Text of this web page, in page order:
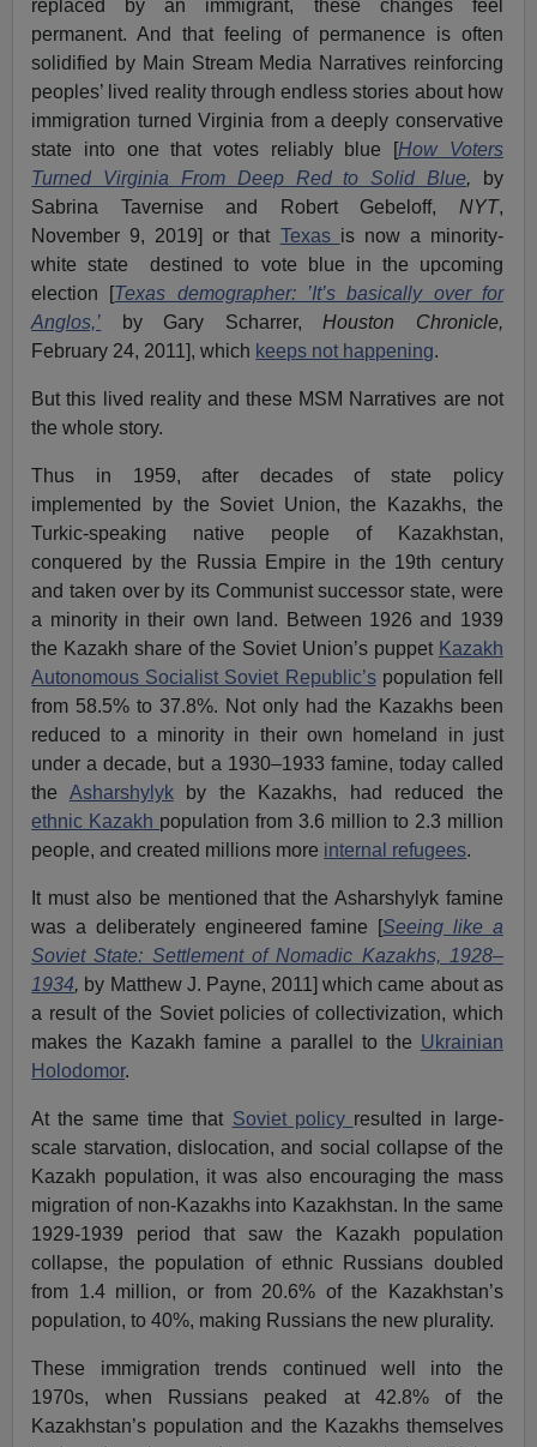
replaced by an immigrant, these changes feel
permanent. And that feeling of permanence is often
solidified by Main Stream Media Narratives reinforcing
peoples’ lived reality through endless stories about how
immigration turned Virginia from a deeply conservative
state into one that votes reliably blue [How Voters
Turned Virginia From Deep Red to Solid Blue,
by
Sabrina Tavernise and Robert Gebeloff, NYT,
November 9, 2019] or that Texas is now a minority-
white state destined to vote blue in the upcoming
election [Texas demographer: ’It’s basically over for
Anglos,’ by Gary Scharrer,Houston Chronicle,
February 24, 2011], which keeps not happening.
But this lived reality and these MSM Narratives are not
the whole story.
Thus in 1959, after decades of state policy
implemented by the Soviet Union, the Kazakhs, the
Turkic-speaking native people of Kazakhstan,
conquered by the Russia Empire in the 19th century
and taken over by its Communist successor state, were
a minority in their own land. Between 1926 and 1939
the Kazakh share of the Soviet Union’s puppet Kazakh
Autonomous Socialist Soviet Republic’spopulation fell
from 58.5% to 37.8%. Not only had the Kazakhs been
reduced to a minority in their own homeland in just
under a decade, but a 1930–1933 famine, today called
the Asharshylykby the Kazakhs, had reduced the
ethnic Kazakh population from 3.6 million to 2.3 million
people, and created millions more internal refugees.
It must also be mentioned that the Asharshylyk famine
was a deliberately engineered famine [Seeing like a
Soviet State: Settlement of Nomadic Kazakhs, 1928–
1934, by Matthew J. Payne, 2011] which came about as
a result of the Soviet policies of collectivization, which
makes the Kazakh famine a parallel to the Ukrainian
Holodomor.
At the same time that Soviet policy resulted in large-
scale starvation, dislocation, and social collapse of the
Kazakh population, it was also encouraging the mass
migration of non-Kazakhs into Kazakhstan. In the same
1929-1939 period that saw the Kazakh population
collapse, the population of ethnic Russians doubled
from 1.4 million, or from 20.6% of the Kazakhstan’s
population, to 40%, making Russians the new plurality.
These immigration trends continued well into the
1970s, when Russians peaked at 42.8% of the
Kazakhstan’s population and the Kazakhs themselves